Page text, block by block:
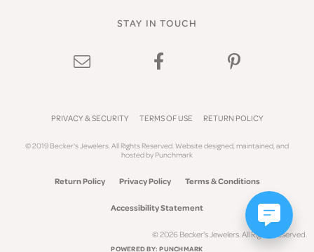
STAY IN TOUCH
PRIVACY & SECURITY TERMS OF USE RETURN POLICY
© 2019 Becker's Jewelers. All Rights Reserved.Website designed, maintained, and
hosted byPunchmark
Return Policy Privacy Policy Terms & Conditions
Accessibility Statement
© 2026 Becker's Jewelers. All Rights Reserved.
POWERED BY:PUNCHMARK